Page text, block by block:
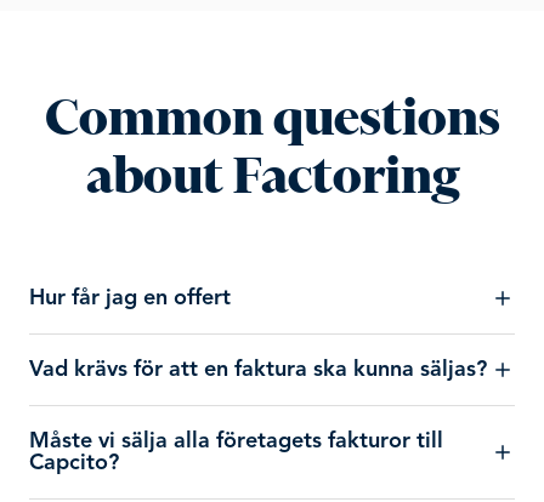
Common questions
about Factoring
Hur får jag en offert
Vad krävs för att en faktura ska kunna säljas?
Måste vi sälja alla företagets fakturor till
Capcito?